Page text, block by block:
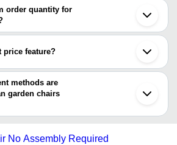
Outdoor Rattan
KHEEMCHAND
COMPANY
order quantity for
is mentioned with the product and
price feature?
latest price of the product for a business
methods are
garden chairs
rattan garden chairs supplier. Some
e-wallet, online payment systems etc.
No Assembly Required